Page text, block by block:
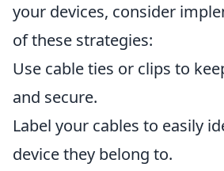
your devices, consider
of these strategies:
Use cable ties or clips to
and secure.
Label your cables to easily
device they belong to.